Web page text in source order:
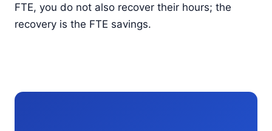
FTE, you do not also recover their hours; the
recovery is the FTE savings.